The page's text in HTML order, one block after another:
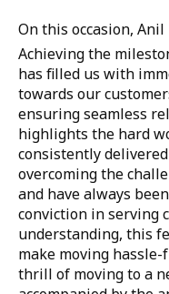
On this occasion, Anil
Achieving the
has filled us with
towards our
ensuring seamless
highlights the hard
consistently
overcoming the
and have always
conviction in serving
understanding, this
make moving
thrill of moving to a